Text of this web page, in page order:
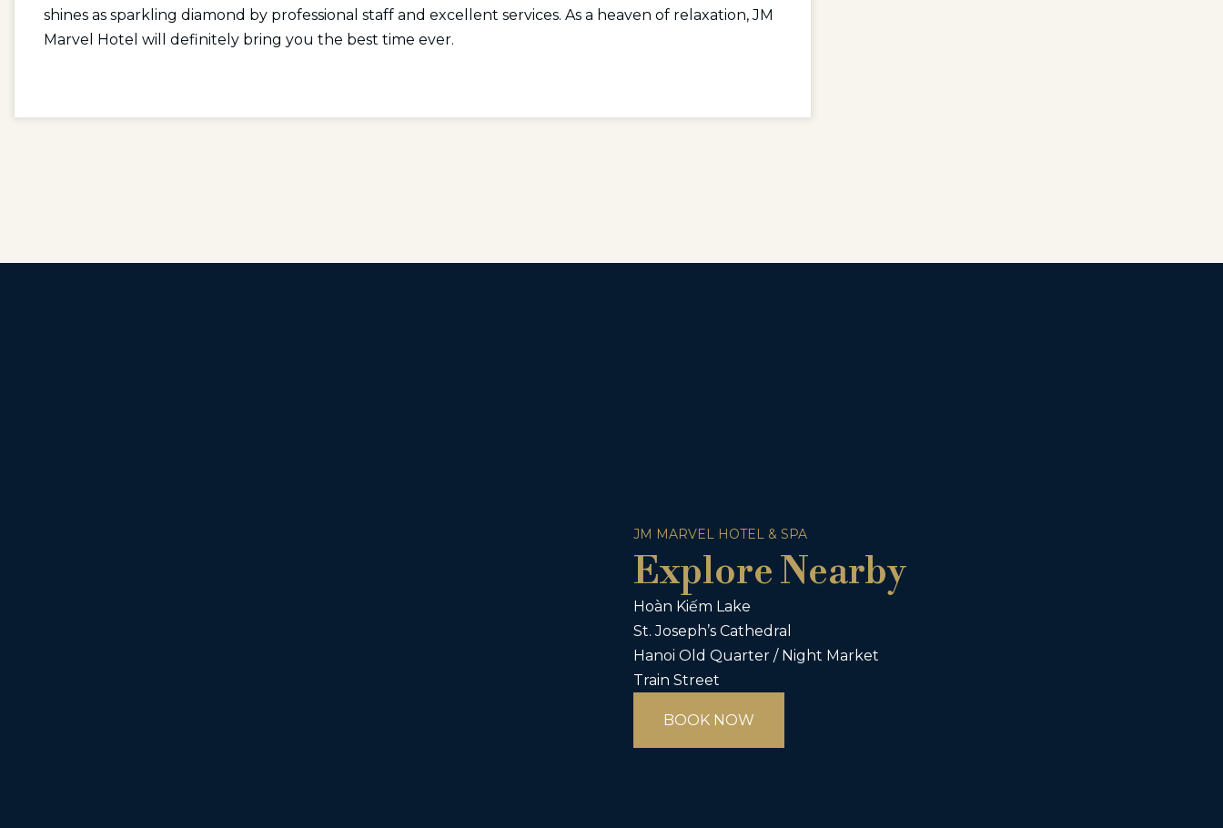
shines as sparkling diamond by professional staff and excellent services. As a heaven of relaxation, JM
Marvel Hotel will definitely bring you the best time ever.
JM MARVEL HOTEL & SPA
Explore Nearby
Hoàn Kiếm Lake
St. Joseph’s Cathedral
Hanoi Old Quarter / Night Market
Train Street
BOOK NOW